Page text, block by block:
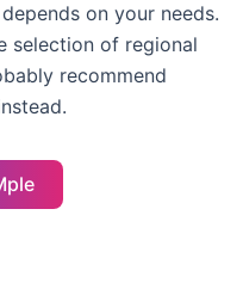
on your needs.
selection of regional
recommend